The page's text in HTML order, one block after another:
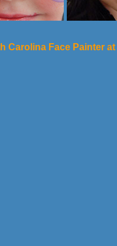
Carolina Face Painter